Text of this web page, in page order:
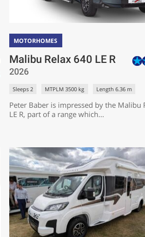
MOTORHOMES
Malibu Relax 640 LE R
2026
Sleeps 2 MTPLM 3500 kg Length 6.36 m
Peter Baber is impressed by the Malibu
LE R, part of a range which...